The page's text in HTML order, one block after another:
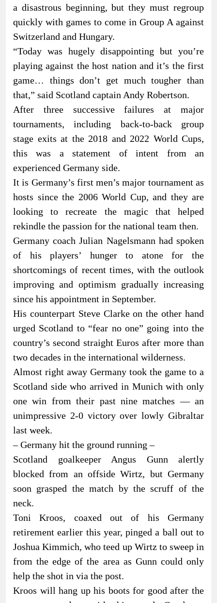
a disastrous beginning, but they must regroup
quickly with games to come in Group A against
Switzerland and Hungary.
“Today was hugely disappointing but you’re
playing against the host nation and it’s the first
game… things don’t get much tougher than
that,” said Scotland captain Andy Robertson.
After three successive failures at major
tournaments, including back-to-back group
stage exits at the 2018 and 2022 World Cups,
this was a statement of intent from an
experienced Germany side.
It is Germany’s first men’s major tournament as
hosts since the 2006 World Cup, and they are
looking to recreate the magic that helped
rekindle the passion for the national team then.
Germany coach Julian Nagelsmann had spoken
of his players’ hunger to atone for the
shortcomings of recent times, with the outlook
improving and optimism gradually increasing
since his appointment in September.
His counterpart Steve Clarke on the other hand
urged Scotland to “fear no one” going into the
country’s second straight Euros after more than
two decades in the international wilderness.
Almost right away Germany took the game to a
Scotland side who arrived in Munich with only
one win from their past nine matches — an
unimpressive 2-0 victory over lowly Gibraltar
last week.
– Germany hit the ground running –
Scotland goalkeeper Angus Gunn alertly
blocked from an offside Wirtz, but Germany
soon grasped the match by the scruff of the
neck.
Toni Kroos, coaxed out of his Germany
retirement earlier this year, pinged a ball out to
Joshua Kimmich, who teed up Wirtz to sweep in
from the edge of the area as Gunn could only
help the shot in via the post.
Kroos will hang up his boots for good after the